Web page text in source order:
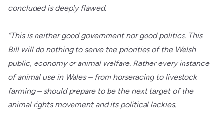
concluded is deeply flawed.
“This is neither good government nor good politics. This
Bill will do nothing to serve the priorities of the Welsh
public, economy or animal welfare. Rather every instance
of animal use in Wales – from horseracing to livestock
farming – should prepare to be the next target of the
animal rights movement and its political lackies.